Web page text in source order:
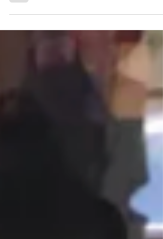
bookshelves near you...